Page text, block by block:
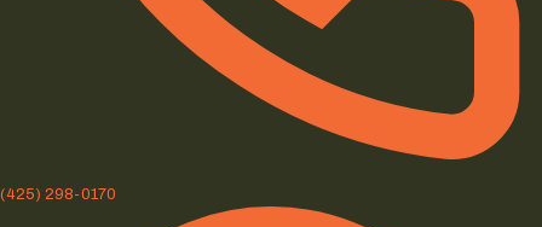
(425) 298-0170